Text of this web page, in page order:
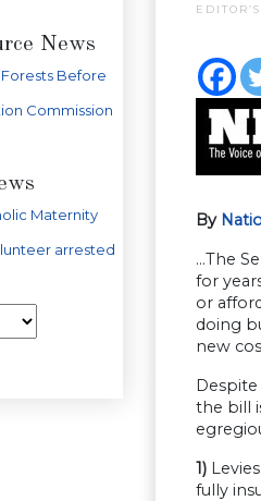
News
Before
Commission
Maternity
arrested
By
…The
for
or
doing
new
the bill
1)
fully